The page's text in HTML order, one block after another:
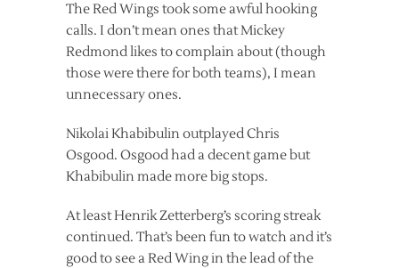
The Red Wings took some awful hooking
calls. I don’t mean ones that Mickey
Redmond likes to complain about (though
those were there for both teams), I mean
unnecessary ones.
Nikolai Khabibulin outplayed Chris
Osgood. Osgood had a decent game but
Khabibulin made more big stops.
At least Henrik Zetterberg’s scoring streak
continued. That’s been fun to watch and it’s
good to see a Red Wing in the lead of the